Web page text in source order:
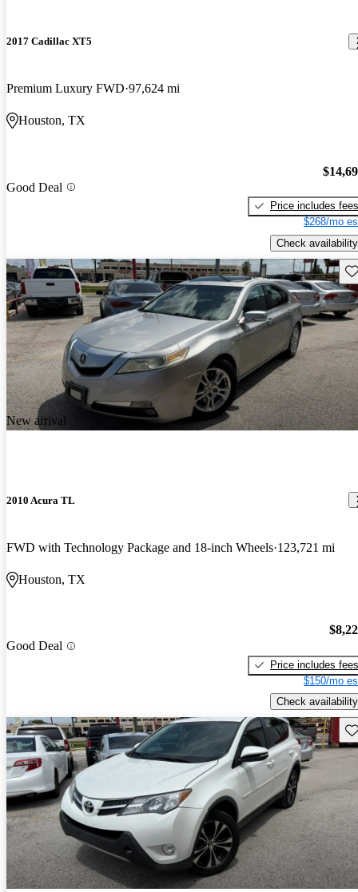
2017 Cadillac XT5
Premium Luxury FWD 97,624 mi
Houston, TX
Good Deal
Price includes fees
$268/mo
Check availability
New arrival
2010 Acura TL
FWD with Technology Package and 18-inch Wheels 123,721 mi
Houston, TX
Good Deal
Price includes fees
$150/mo
Check availability